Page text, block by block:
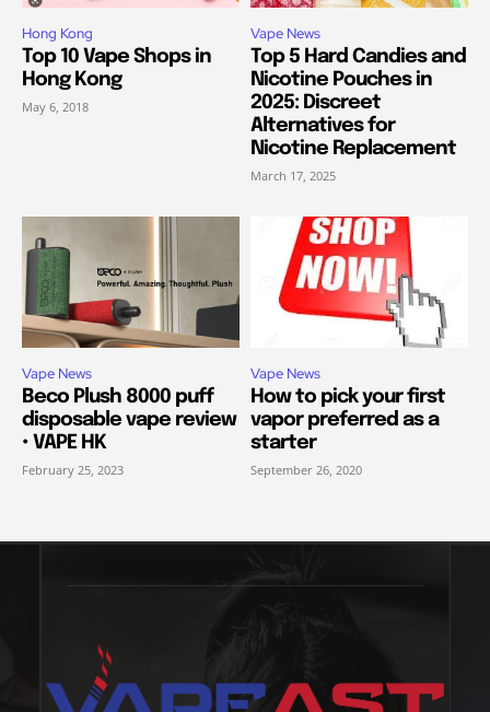
Hong Kong
Top 10 Vape Shops in
Hong Kong
May 6, 2018
Vape News
Top 5 Hard Candies and
Nicotine Pouches in
2025: Discreet
Alternatives for
Nicotine Replacement
March 17, 2025
Vape News
Beco Plush 8000 puff
disposable vape review
• VAPE HK
February 25, 2023
Vape News
How to pick your first
vapor preferred as a
starter
September 26, 2020